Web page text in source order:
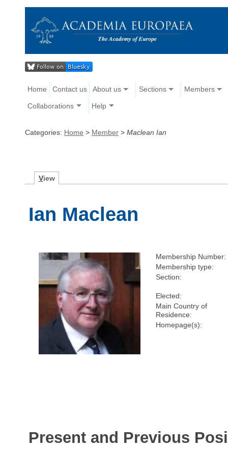
Home Contact us About us Sections Members
Collaborations Help
Categories: Home > Member > Maclean Ian
View
Ian Maclean
Membership Number:
Membership type:
Section:
Elected:
Main Country of
Residence:
Homepage(s):
Present and Previous